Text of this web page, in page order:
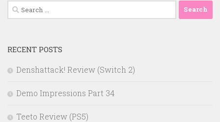
Search
for:
RECENT POSTS
Denshattack! Review (Switch 2)
Demo Impressions Part 34
Teeto Review (PS5)